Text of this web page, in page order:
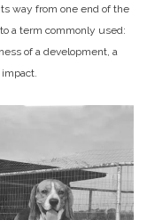
way from one end of the
a term commonly used:
of a development, a